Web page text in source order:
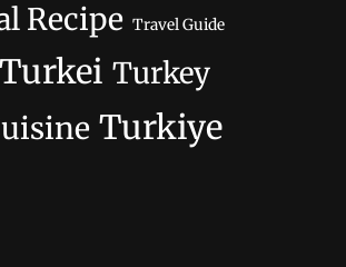
Recipe Travel Guide
Turkei Turkey
Turkiye